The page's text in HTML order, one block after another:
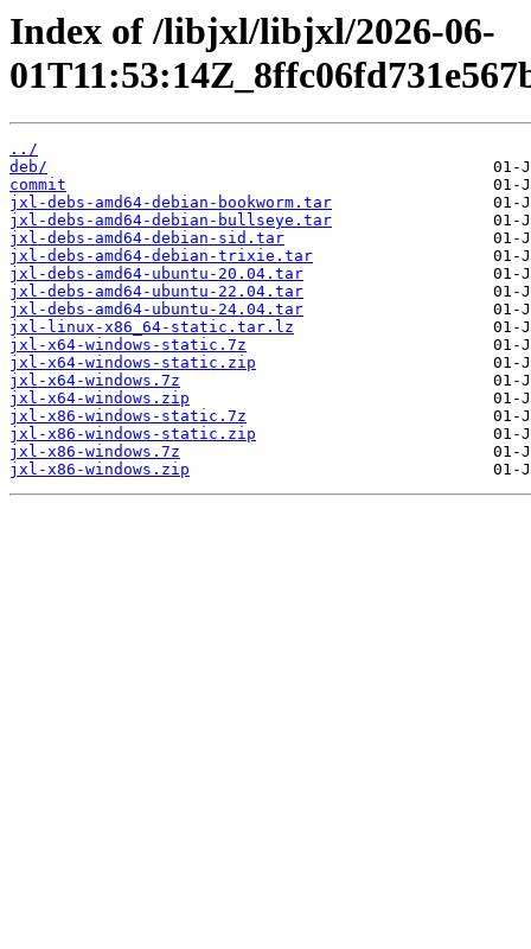
Index of /libjxl/libjxl/2026-06-
../
deb/
commit
jxl-debs-amd64-debian-bookworm.tar
jxl-debs-amd64-debian-bullseye.tar
jxl-debs-amd64-debian-sid.tar
jxl-debs-amd64-debian-trixie.tar
jxl-debs-amd64-ubuntu-20.04.tar
jxl-debs-amd64-ubuntu-22.04.tar
jxl-debs-amd64-ubuntu-24.04.tar
jxl-linux-x86_64-static.tar.lz
jxl-x64-windows-static.7z
jxl-x64-windows-static.zip
jxl-x64-windows.7z
jxl-x64-windows.zip
jxl-x86-windows-static.7z
jxl-x86-windows-static.zip
jxl-x86-windows.7z
jxl-x86-windows.zip